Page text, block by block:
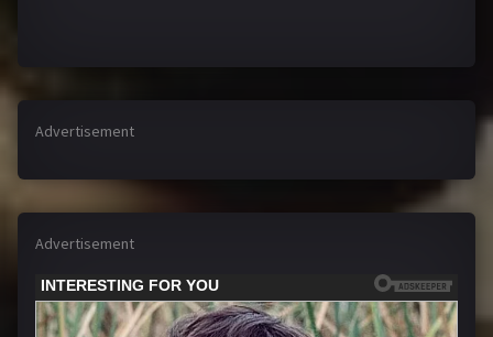
Advertisement
Advertisement